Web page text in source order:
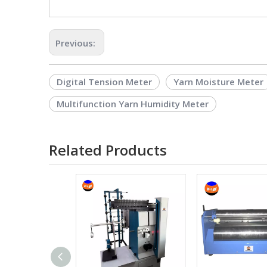
Previous:
Digital Tension Meter
Yarn Moisture Meter
Multifunction Yarn Humidity Meter
Related Products